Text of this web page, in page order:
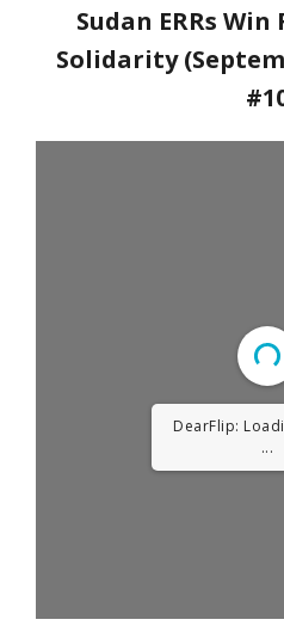
Sudan ERRs
Solidarity
DearFlip:
13% ...